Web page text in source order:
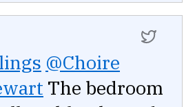
@Choire
The bedroom